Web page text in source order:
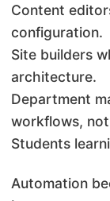
Content
configuration.
Site builders
architecture.
Department
workflows, not
Students
Automation